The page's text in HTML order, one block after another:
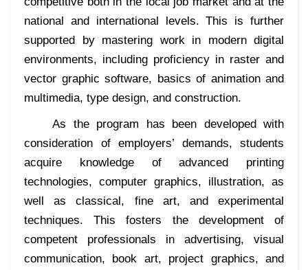
national and international levels. This is further
supported by mastering work in modern digital
environments, including proficiency in raster and
vector graphic software, basics of animation and
multimedia, type design, and construction.
As the program has been developed with
consideration of employers’ demands, students
acquire knowledge of advanced printing
technologies, computer graphics, illustration, as
well as classical, fine art, and experimental
techniques. This fosters the development of
competent professionals in advertising, visual
communication, book art, project graphics, and